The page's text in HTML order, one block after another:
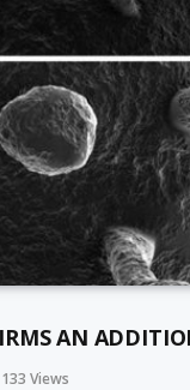
AN
133 Views